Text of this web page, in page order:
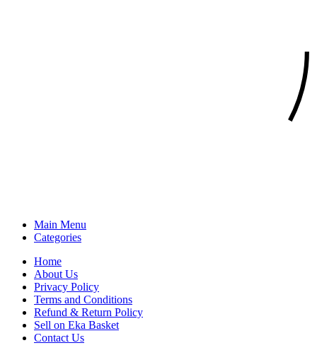
Main Menu
Categories
Home
About Us
Privacy Policy
Terms and Conditions
Refund & Return Policy
Sell on Eka Basket
Contact Us